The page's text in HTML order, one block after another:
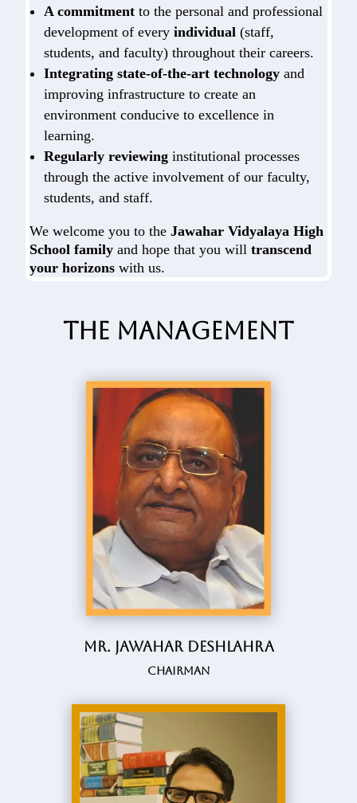
A commitment to the personal and professional
development of everyindividual (staff,
students, and faculty) throughout their careers.
Integrating state-of-the-art technology and
improving infrastructure to create an
environment conducive to excellence in
learning.
Regularly reviewing institutional processes
through the active involvement of our faculty,
students, and staff.
We welcome you to theJawahar Vidyalaya High
School family and hope that you willtranscend
your horizons with us.
The Management
Mr. Jawahar Deshlahra
Chairman